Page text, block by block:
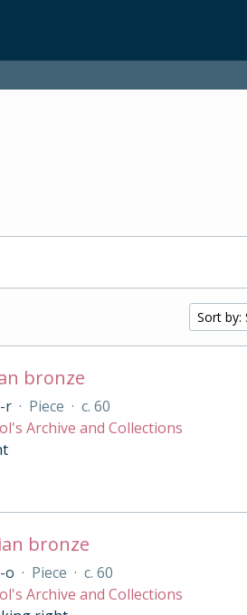
browse page
Sort by:
bronze
r · Piece · c. 60
Archive and Collections
bronze
o · Piece · c. 60
Archive and Collections